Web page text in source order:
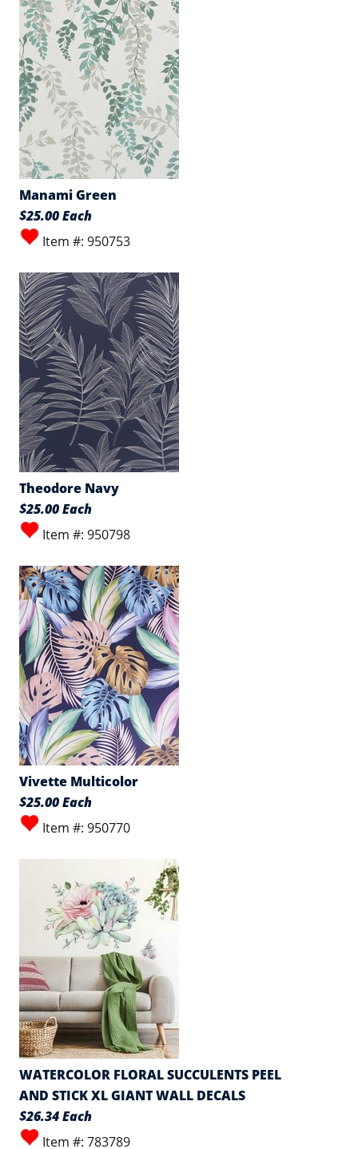
Manami Green
$25.00 Each
Item #: 950753
Theodore Navy
$25.00 Each
Item #: 950798
Vivette Multicolor
$25.00 Each
Item #: 950770
WATERCOLOR FLORAL SUCCULENTS PEEL
AND STICK XL GIANT WALL DECALS
$26.34 Each
Item #: 783789